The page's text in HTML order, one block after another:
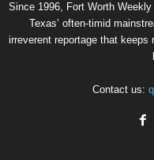
Since 1996, Fort Worth
Texas’ often-timid
irreverent reportage that keeps
Contact us: